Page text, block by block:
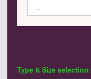
Type & Size selection: